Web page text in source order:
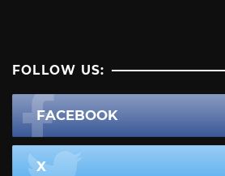
FOLLOW US:
FACEBOOK
X